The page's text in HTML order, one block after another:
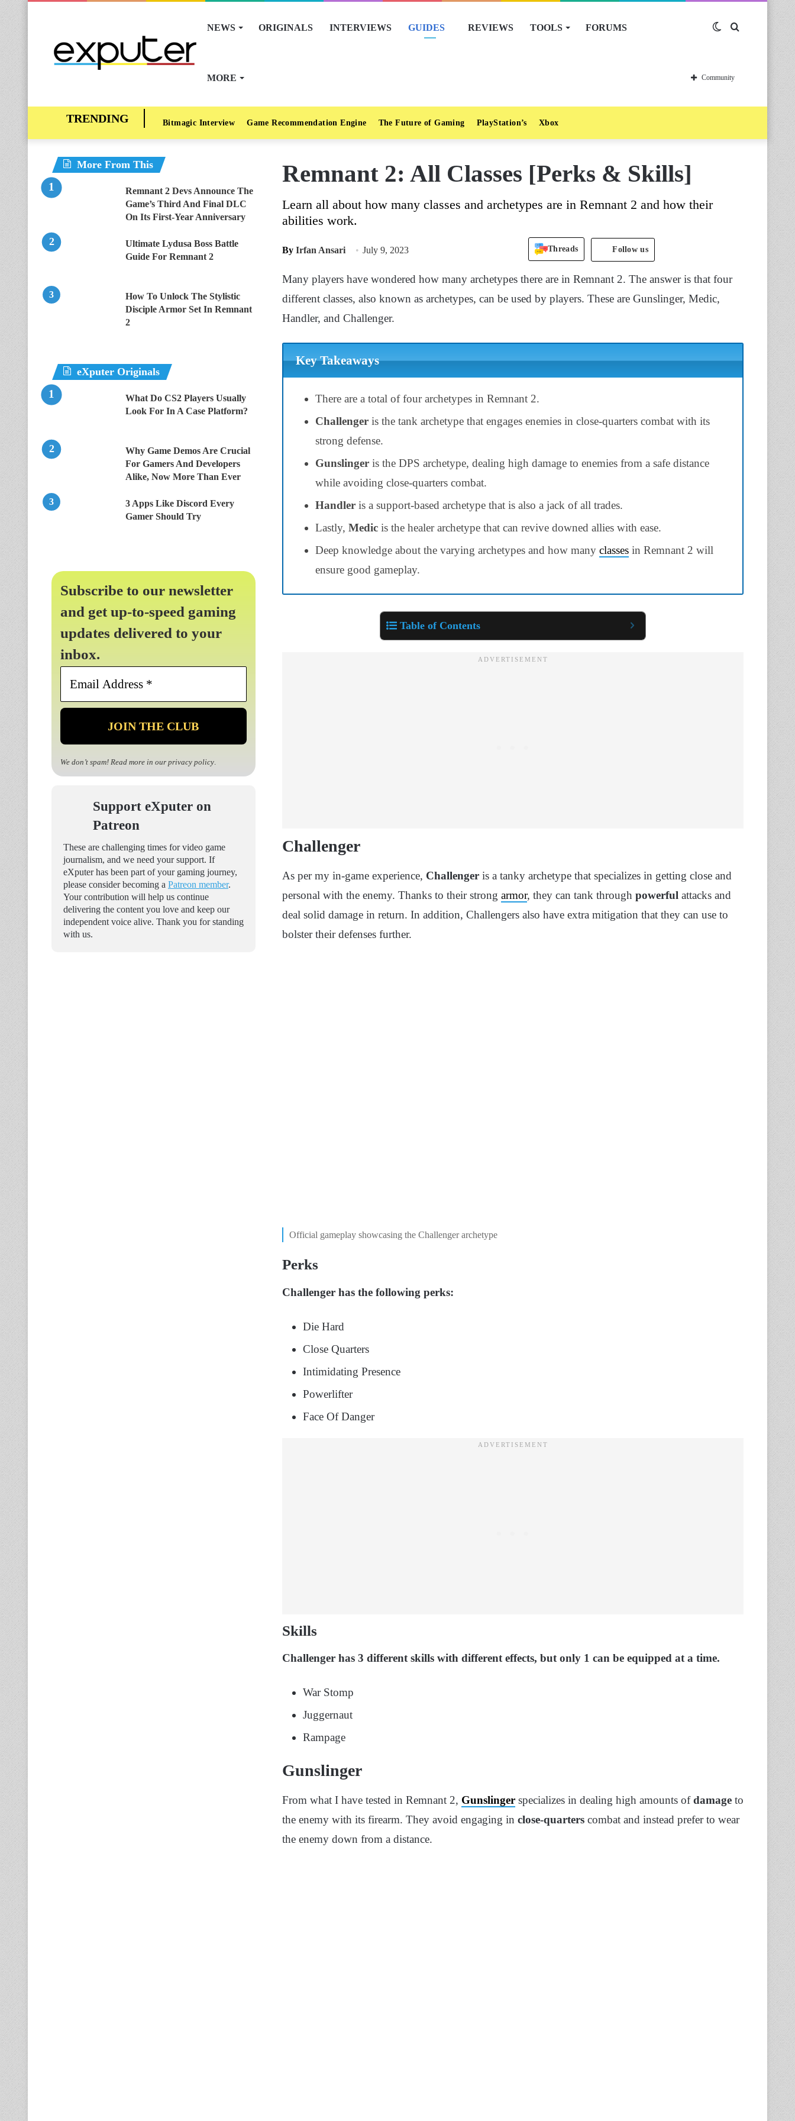
NEWS ORIGINALS INTERVIEWS GUIDES REVIEWS TOOLS FORUMS
MORE
Switch
skin
Community
Bitmagic Interview Game Recommendation Engine The Future of Gaming PlayStation’s Xbox
Remnant 2: All Classes [Perks & Skills]
Learn all about how many classes and archetypes are in Remnant 2 and how their
abilities work.
By Irfan Ansari July 9, 2023 Threads Follow us
Many players have wondered how many archetypes there are in Remnant 2. The answer is that four
different classes, also known as archetypes, can be used by players. These are Gunslinger, Medic,
Handler, and Challenger.
Key Takeaways
There are a total of four archetypes in Remnant 2.
Challenger is the tank archetype that engages enemies in close-quarters combat with its
strong defense.
Gunslinger is the DPS archetype, dealing high damage to enemies from a safe distance
while avoiding close-quarters combat.
Handler is a support-based archetype that is also a jack of all trades.
Lastly, Medic is the healer archetype that can revive downed allies with ease.
Deep knowledge about the varying archetypes and how many classes in Remnant 2 will
ensure good gameplay.
Table of Contents
Challenger
As per my in-game experience, Challenger is a tanky archetype that specializes in getting close and
personal with the enemy. Thanks to their strong armor, they can tank through powerful attacks and
deal solid damage in return. In addition, Challengers also have extra mitigation that they can use to
bolster their defenses further.
Official gameplay showcasing the Challenger archetype
Perks
Challenger has the following perks:
Die Hard
Close Quarters
Intimidating Presence
Powerlifter
Face Of Danger
Skills
Challenger has 3 different skills with different effects, but only 1 can be equipped at a time.
War Stomp
Juggernaut
Rampage
Gunslinger
From what I have tested in Remnant 2, Gunslinger specializes in dealing high amounts ofdamage to
the enemy with its firearm. They avoid engaging in close-quarters combat and instead prefer to wear
the enemy down from a distance.
More From This
Remnant 2 Devs Announce The
Game’s Third And Final DLC
On Its First-Year Anniversary
Ultimate Lydusa Boss Battle
Guide For Remnant 2
How To Unlock The Stylistic
Disciple Armor Set In Remnant
2
eXputer Originals
What Do CS2 Players Usually
Look For In A Case Platform?
Why Game Demos Are Crucial
For Gamers And Developers
Alike, Now More Than Ever
3 Apps Like Discord Every
Gamer Should Try
Subscribe to our newsletter
and get up-to-speed gaming
updates delivered to your
inbox.
Email
*
We don’t spam! Read more in our privacy policy.
Support eXputer on
Patreon
These are challenging times for video game
journalism, and we need your support. If
eXputer has been part of your gaming journey,
please consider becoming a Patreon member.
Your contribution will help us continue
delivering the content you love and keep our
independent voice alive. Thank you for standing
with us.